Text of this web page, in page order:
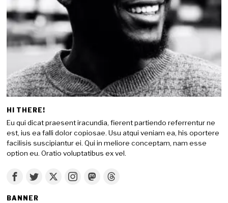
HI THERE!
Eu qui dicat praesent iracundia, fierent partiendo referrentur ne
est, ius ea falli dolor copiosae. Usu atqui veniam ea, his oportere
facilisis suscipiantur ei. Qui in meliore conceptam, nam esse
option eu. Oratio voluptatibus ex vel.
BANNER